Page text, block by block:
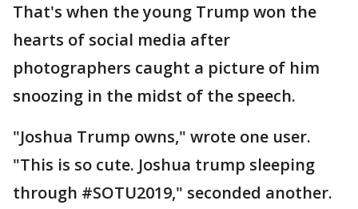
That's when the young Trump won the
hearts of social media after
photographers caught a picture of him
snoozing in the midst of the speech.
"Joshua Trump owns," wrote one user.
"This is so cute. Joshua trump sleeping
through #SOTU2019," seconded another.